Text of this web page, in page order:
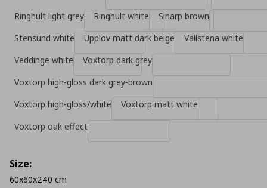
Ringhult light grey
Ringhult white
Sinarp brown
Stensund white
Upplov matt dark beige
Vallstena white
Veddinge white
Voxtorp dark grey
Voxtorp high-gloss dark grey-brown
Voxtorp high-gloss/white
Voxtorp matt white
Voxtorp oak effect
Size:
60x60x240 cm